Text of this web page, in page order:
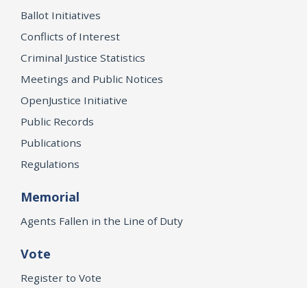
Ballot Initiatives
Conflicts of Interest
Criminal Justice Statistics
Meetings and Public Notices
OpenJustice Initiative
Public Records
Publications
Regulations
Memorial
Agents Fallen in the Line of Duty
Vote
Register to Vote